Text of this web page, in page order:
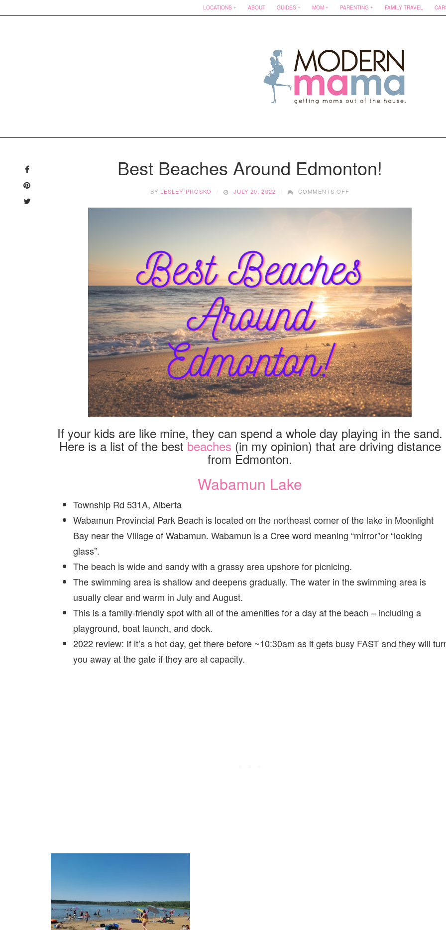
LOCATIONS ABOUT GUIDES MOM PARENTING FAMILY TRAVEL
Best Beaches Around Edmonton!
BY LESLEY PROSKO JULY 20, 2022 COMMENTS OFF
If your kids are like mine, they can spend a whole day playing in the sand.
Here is a list of the bestbeaches (in my opinion) that are driving distance
from Edmonton.
Wabamun Lake
Township Rd 531A, Alberta
Wabamun Provincial Park Beach is located on the northeast corner of the lake in Moonlight
Bay near the Village of Wabamun. Wabamun is a Cree word meaning “mirror”or “looking
glass”.
The beach is wide and sandy with a grassy area upshore for picnicing.
The swimming area is shallow and deepens gradually. The water in the swimming area is
usually clear and warm in July and August.
This is a family-friendly spot with all of the amenities for a day at the beach – including a
playground, boat launch, and dock.
2022 review: If it’s a hot day, get there before ~10:30am as it gets busy FAST and they will
you away at the gate if they are at capacity.